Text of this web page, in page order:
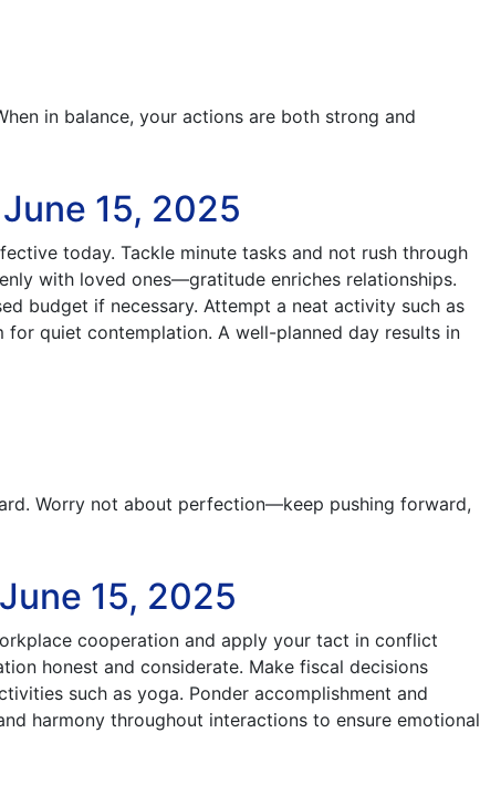
in balance, your actions are both strong and
15, 2025
today. Tackle minute tasks and not rush through
with loved ones—gratitude enriches relationships.
budget if necessary. Attempt a neat activity such as
quiet contemplation. A well-planned day results in
Worry not about perfection—keep pushing forward,
15, 2025
cooperation and apply your tact in conflict
honest and considerate. Make fiscal decisions
such as yoga. Ponder accomplishment and
harmony throughout interactions to ensure emotional